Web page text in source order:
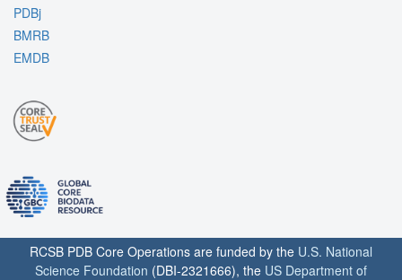
PDBj
BMRB
EMDB
RCSB PDB Core Operations are funded by the U.S. National
Science Foundation (DBI-2321666), the US Department of